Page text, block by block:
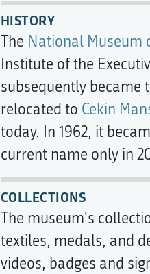
HISTORY
The National Museum
Institute of the
subsequently became
relocated to Cekin
today. In 1962, it
current name only in
COLLECTIONS
The museum's
textiles, medals, and
videos, badges and